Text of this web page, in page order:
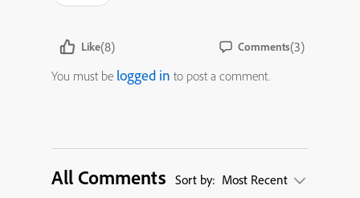
Like(8) Comments(3)
You must be logged in to post a comment.
All Comments Sort by: Most Recent